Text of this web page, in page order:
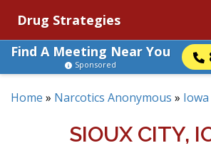
Drug Strategies
Find A Meeting Near You
Sponsored
Home » Narcotics Anonymous » Iowa
SIOUX CITY,